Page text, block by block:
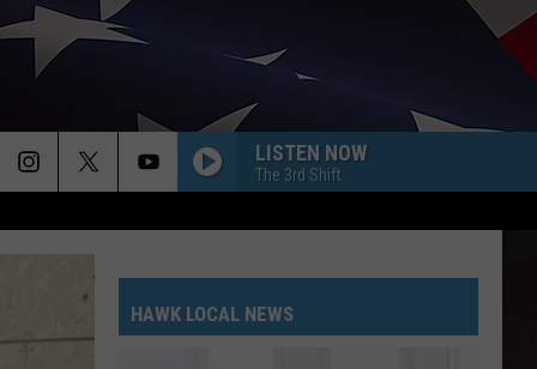
LISTEN NOW
The 3rd Shift
HAWK LOCAL NEWS